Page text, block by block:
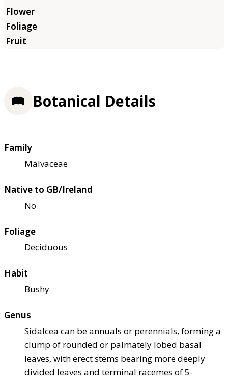
Botanical Details
Family
Malvaceae
Native to GB/Ireland
No
Foliage
Deciduous
Habit
Bushy
Genus
Sidalcea can be annuals or perennials, forming a
clump of rounded or palmately lobed basal
leaves, with erect stems bearing more deeply
divided leaves and terminal racemes of 5-